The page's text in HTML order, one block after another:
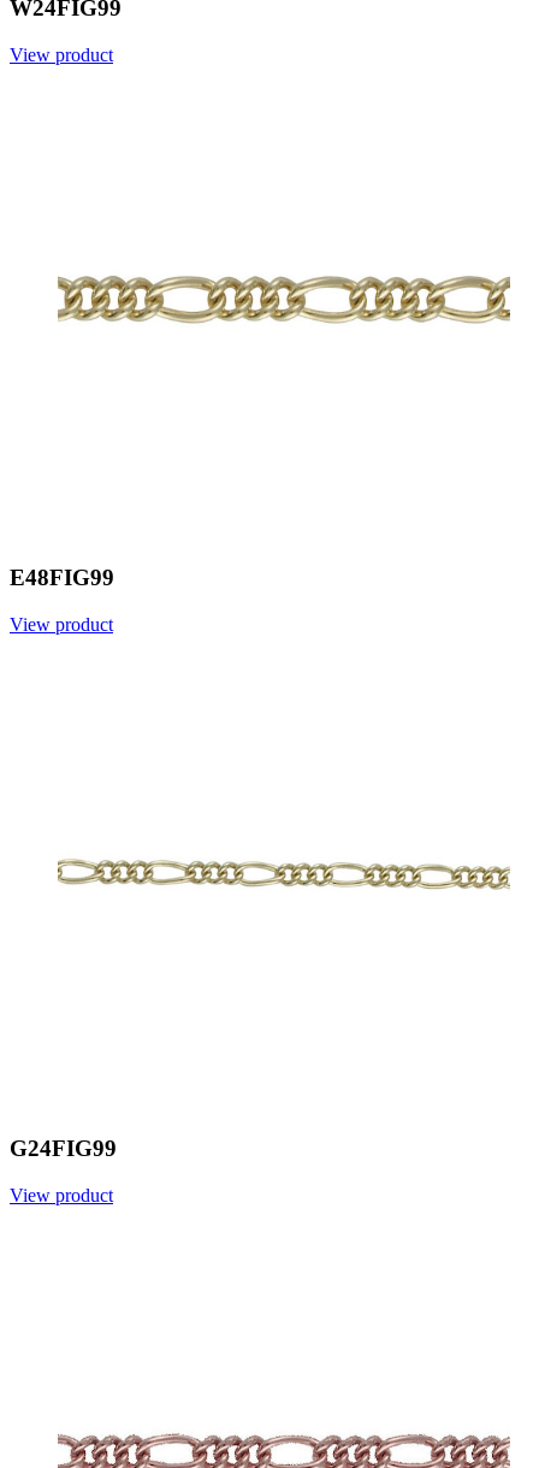
W24FIG99
View product
E48FIG99
View product
G24FIG99
View product